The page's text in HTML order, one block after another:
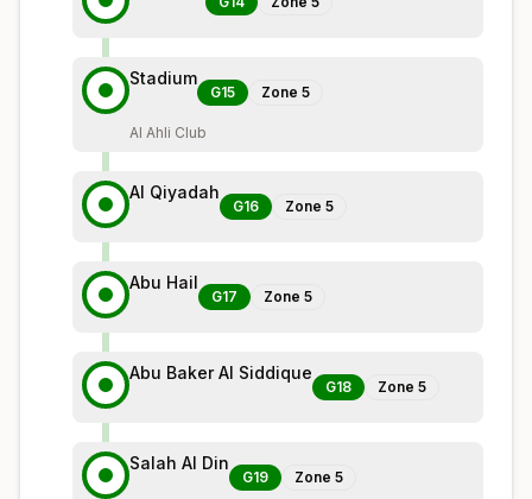
Stadium
G15 Zone 5
Al Ahli Club
Al Qiyadah
G16 Zone 5
Abu Hail
G17 Zone 5
Abu Baker Al Siddique
G18 Zone 5
Salah Al Din
G19 Zone 5